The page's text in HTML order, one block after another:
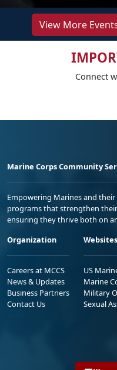
View More
Connect
Marine Corps Community
Empowering Marines and
programs that strengthen
ensuring they thrive both on
Organization
Careers at MCCS
News & Updates
Business Partners
Contact Us
Websites
US
Marine
Military
Sexual